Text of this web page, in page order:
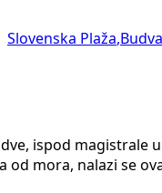
Slovenska Plaža Budva
ispod magistrale
od mora, nalazi se